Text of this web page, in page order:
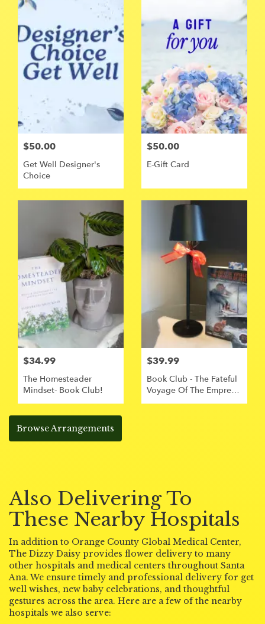
$50.00
Get Well Designer's
Choice
$50.00
E-Gift Card
$34.99
The Homesteader
Mindset- Book Club!
$39.99
Book Club - The Fateful
Voyage Of The Empress
Of Ireland
Browse Arrangements
Also Delivering To
These Nearby Hospitals
In addition to Orange County Global Medical Center,
The Dizzy Daisy provides flower delivery to many
other hospitals and medical centers throughout Santa
Ana. We ensure timely and professional delivery for get
well wishes, new baby celebrations, and thoughtful
gestures across the area. Here are a few of the nearby
hospitals we also serve: